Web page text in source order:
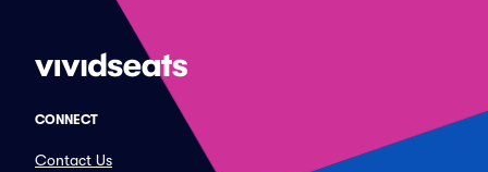
CONNECT
Contact Us